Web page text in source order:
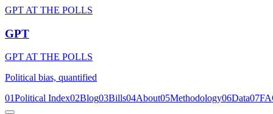
GPT AT THE POLLS
GPT
GPT AT THE POLLS
Political bias, quantified
01Political Index02Blog03Bills04About05Methodology06Data07